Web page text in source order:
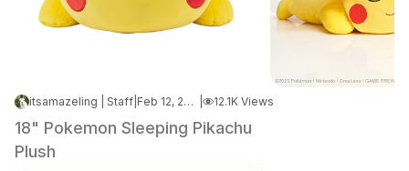
itsamazeling | Staff Feb 12, 2025 1:42 AM 12.1K Views
18" Pokemon Sleeping Pikachu
Plush